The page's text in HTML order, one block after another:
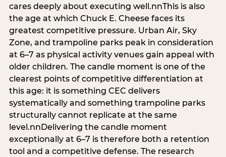
cares deeply about executing well.nnThis is also
the age at which Chuck E. Cheese faces its
greatest competitive pressure. Urban Air, Sky
Zone, and trampoline parks peak in consideration
at 6–7 as physical activity venues gain appeal with
older children. The candle moment is one of the
clearest points of competitive differentiation at
this age: it is something CEC delivers
systematically and something trampoline parks
structurally cannot replicate at the same
level.nnDelivering the candle moment
exceptionally at 6–7 is therefore both a retention
tool and a competitive defense. The research